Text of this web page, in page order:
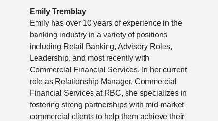
Emily Tremblay
Emily has over 10 years of experience in the
banking industry in a variety of positions
including Retail Banking, Advisory Roles,
Leadership, and most recently with
Commercial Financial Services. In her current
role as Relationship Manager, Commercial
Financial Services at RBC, she specializes in
fostering strong partnerships with mid-market
commercial clients to help them achieve their